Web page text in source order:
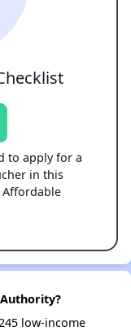
to apply for a
in this
low-income